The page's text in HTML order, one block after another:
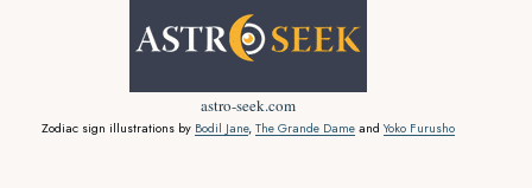
astro-seek.com
Zodiac sign illustrations by Bodil Jane, The Grande Dame andYoko Furusho